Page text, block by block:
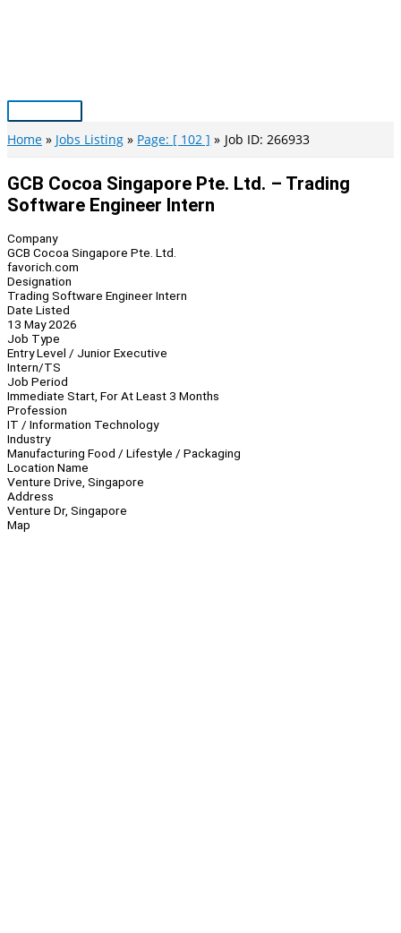
Main
Menu
Home Jobs Listing Page: [ 102 ] Job ID: 266933
GCB Cocoa Singapore Pte. Ltd. – Trading
Software Engineer Intern
Company
GCB Cocoa Singapore Pte. Ltd.
favorich.com
Designation
Trading Software Engineer Intern
Date Listed
13 May 2026
Job Type
Entry Level / Junior Executive
Intern/TS
Job Period
Immediate Start, For At Least 3 Months
Profession
IT / Information Technology
Industry
Manufacturing Food / Lifestyle / Packaging
Location Name
Venture Drive, Singapore
Address
Venture Dr, Singapore
Map